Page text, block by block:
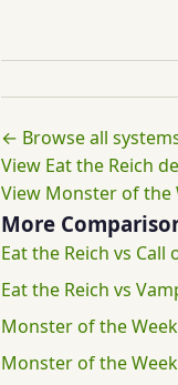
← Browse all
View Eat the Reich
View Monster of the
More
Eat the Reich vs Call
Eat the Reich vs
Monster of the
Monster of the